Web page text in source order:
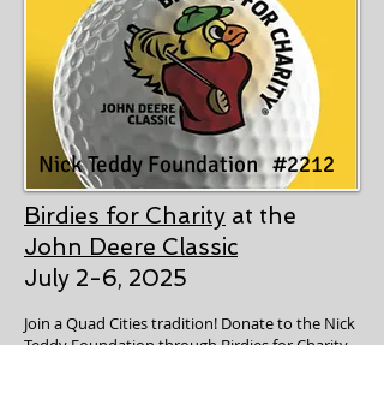
Nick Teddy Foundation #2212
Birdies for Charity at the
John Deere Classic
July 2-6, 2025
Join a Quad Cities tradition! Donate to the Nick
Teddy Foundation through Birdies for Charity.